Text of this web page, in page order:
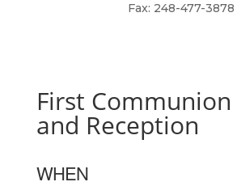
Fax: 248-477-3878
First Communion
and Reception
WHEN